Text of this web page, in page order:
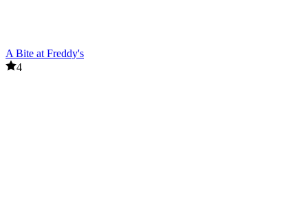
A Bite at Freddy's
4